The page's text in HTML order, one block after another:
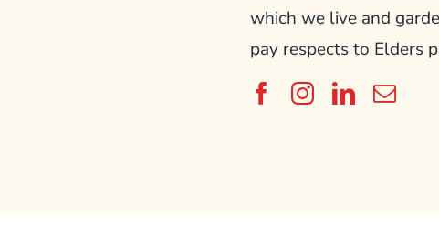
which we live and
pay respects to Elders